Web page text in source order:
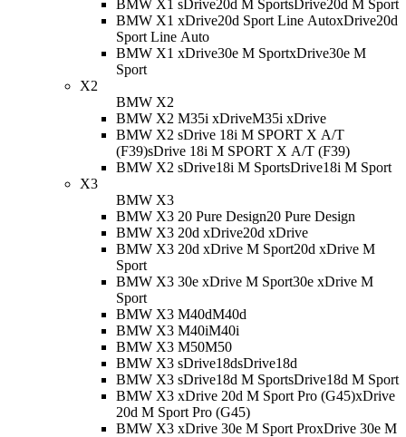
BMW X1 sDrive20d M SportsDrive20d M Sport
BMW X1 xDrive20d Sport Line AutoxDrive20d
Sport Line Auto
BMW X1 xDrive30e M SportxDrive30e M
Sport
X2
BMW X2
BMW X2 M35i xDriveM35i xDrive
BMW X2 sDrive 18i M SPORT X A/T
(F39)
sDrive 18i M SPORT X A/T (F39)
BMW X2 sDrive18i M SportsDrive18i M Sport
X3
BMW X3
BMW X3 20 Pure Design20 Pure Design
BMW X3 20d xDrive20d xDrive
BMW X3 20d xDrive M Sport20d xDrive M
Sport
BMW X3 30e xDrive M Sport30e xDrive M
Sport
BMW X3 M40dM40d
BMW X3 M40iM40i
BMW X3 M50M50
BMW X3 sDrive18dsDrive18d
BMW X3 sDrive18d M SportsDrive18d M Sport
BMW X3 xDrive 20d M Sport Pro (G45)xDrive
20d M Sport Pro (G45)
BMW X3 xDrive 30e M Sport ProxDrive 30e M